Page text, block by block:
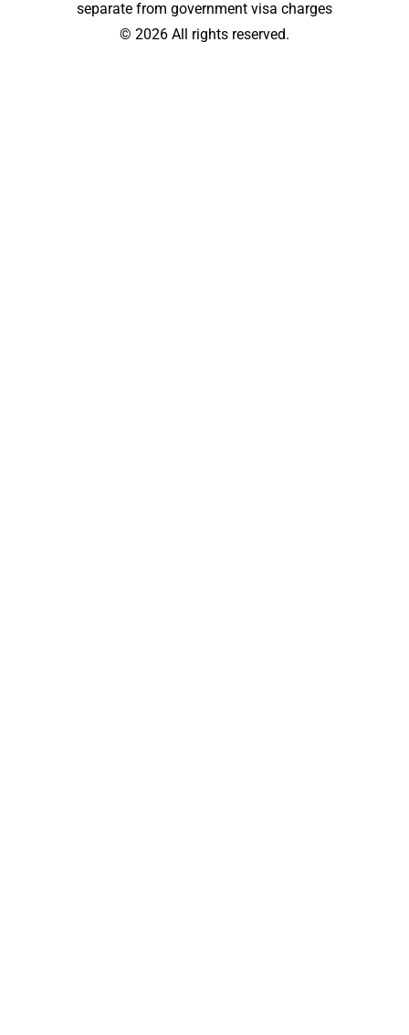
separate from government visa charges
© 2026 All rights reserved.